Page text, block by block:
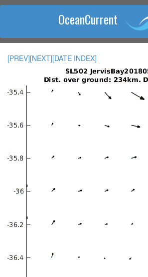
OceanCurrent
[PREV][NEXT][DATE INDEX]